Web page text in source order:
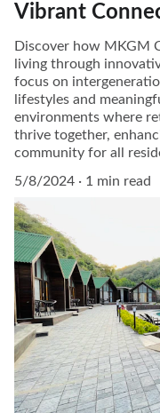
Vibrant
Discover how MKGM
living through
focus on
lifestyles and
environments where
thrive together,
community for all
5/8/2024
1 min read